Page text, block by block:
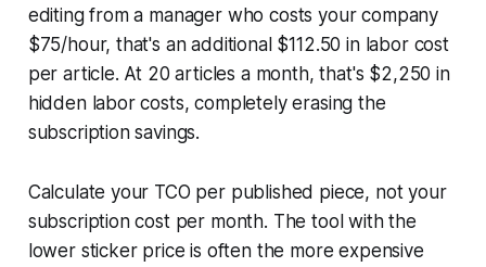
editing from a manager who costs your company
$75/hour, that's an additional $112.50 in labor cost
per article. At 20 articles a month, that's $2,250 in
hidden labor costs, completely erasing the
subscription savings.
Calculate your TCO per published piece, not your
subscription cost per month. The tool with the
lower sticker price is often the more expensive